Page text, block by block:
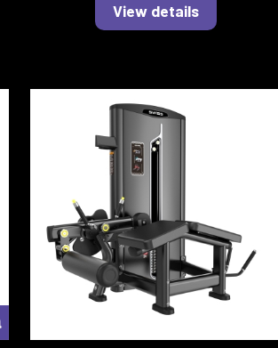
View details